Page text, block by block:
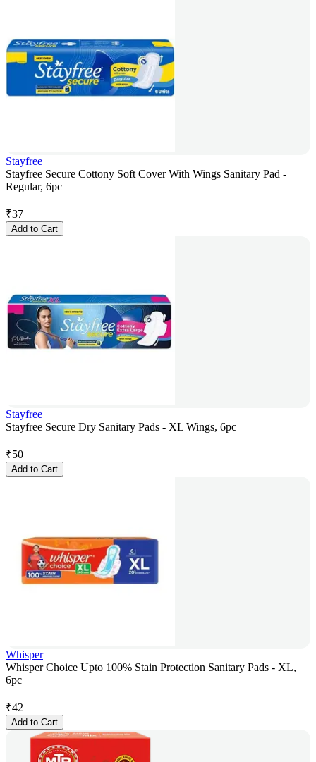
Stayfree
Stayfree Secure Cottony Soft Cover With Wings Sanitary Pad -
Regular, 6pc
₹37
Add to Cart
Stayfree
Stayfree Secure Dry Sanitary Pads - XL Wings, 6pc
₹50
Add to Cart
Whisper
Whisper Choice Upto 100% Stain Protection Sanitary Pads - XL,
6pc
₹42
Add to Cart